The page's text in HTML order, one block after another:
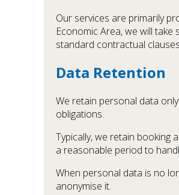
Our services are primarily
Economic Area, we will
standard contractual
Data Retention
We retain personal data
obligations.
Typically, we retain
a reasonable period to
When personal data is no
anonymise it.